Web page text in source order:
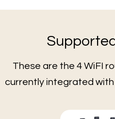
These are the 4 WiFI
currently integrated with